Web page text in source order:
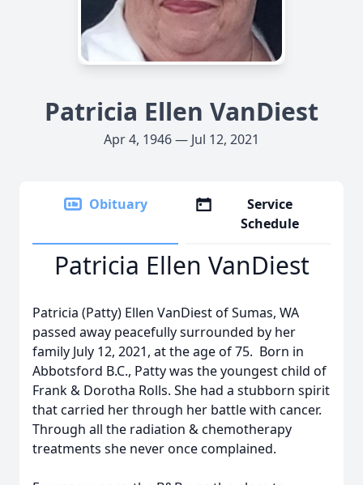
Patricia Ellen VanDiest
Apr 4, 1946 — Jul 12, 2021
Obituary
Service
Schedule
Patricia Ellen VanDiest
Patricia (Patty) Ellen VanDiest of Sumas, WA
passed away peacefully surrounded by her
family July 12, 2021, at the age of 75. Born in
Abbotsford B.C., Patty was the youngest child of
Frank & Dorotha Rolls. She had a stubborn spirit
that carried her through her battle with cancer.
Through all the radiation & chemotherapy
treatments she never once complained.